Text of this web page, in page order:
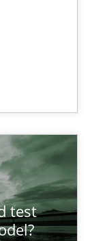
test
on the CPRE
system.